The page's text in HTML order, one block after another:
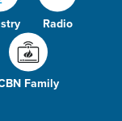
Radio
Family